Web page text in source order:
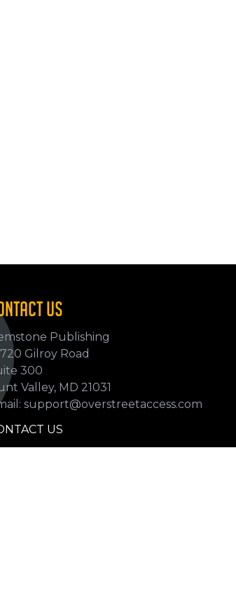
US
Publishing
Gilroy Road
300
Valley, MD 21031
support@overstreetaccess.com
US